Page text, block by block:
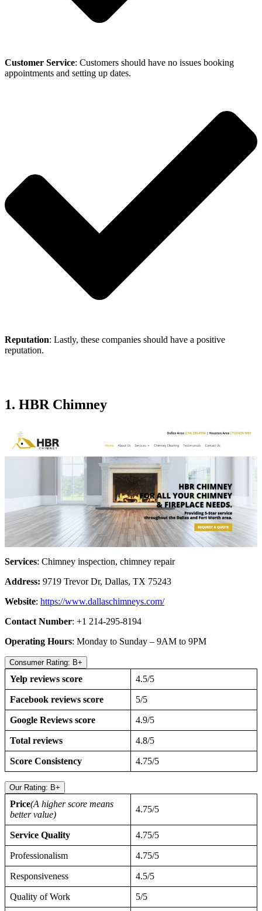
Customer Service: Customers should have no issues booking
appointments and setting up dates.
Reputation: Lastly, these companies should have a positive
reputation.
1. HBR Chimney
Services: Chimney inspection, chimney repair
Address: 9719 Trevor Dr, Dallas, TX 75243
Website: https://www.dallaschimneys.com/
Contact Number: +1 214-295-8194
Operating Hours: Monday to Sunday – 9AM to 9PM
Consumer Rating: B+
Yelp reviews score 4.5/5
Facebook reviews score 5/5
Google Reviews score 4.9/5
Total reviews 4.8/5
Score Consistency 4.75/5
Our Rating: B+
Price(A higher score means
better value)
4.75/5
Service Quality 4.75/5
Professionalism 4.75/5
Responsiveness 4.5/5
Quality of Work 5/5